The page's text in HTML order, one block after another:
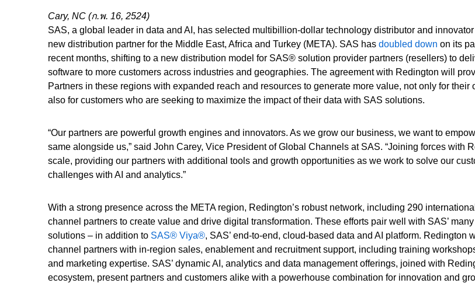
Cary, NC (ก.พ. 16, 2524)
SAS, a global leader in data and AI, has selected multibillion-dollar technology distributor and
new distribution partner for the Middle East, Africa and Turkey (META). SAS has doubled down on its
recent months, shifting to a new distribution model for SAS® solution provider partners (resellers) to
software to more customers across industries and geographies. The agreement with Redington will
Partners in these regions with expanded reach and resources to generate more value, not only for their
also for customers who are seeking to maximize the impact of their data with SAS solutions.
“Our partners are powerful growth engines and innovators. As we grow our business, we want to
same alongside us,” said John Carey, Vice President of Global Channels at SAS. “Joining forces with
scale, providing our partners with additional tools and growth opportunities as we work to solve our
challenges with AI and analytics.”
With a strong presence across the META region, Redington’s robust network, including 290
channel partners to create value and drive digital transformation. These efforts pair well with SAS’
solutions – in addition to SAS® Viya®, SAS’ end-to-end, cloud-based data and AI platform. Redington
channel partners with in-region sales, enablement and recruitment support, including training
and marketing expertise. SAS’ dynamic AI, analytics and data management offerings, joined with
ecosystem, present partners and customers alike with a powerhouse combination for innovation and